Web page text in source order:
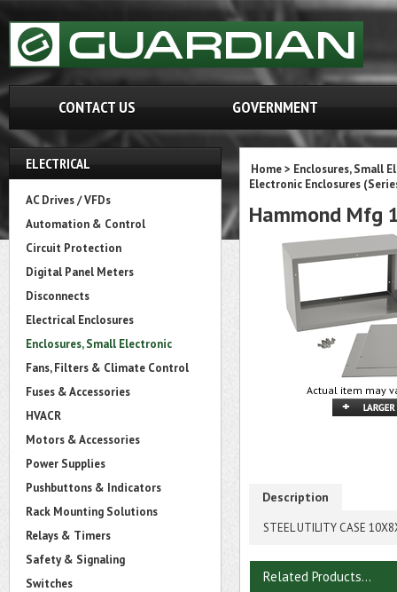
CONTACT US GOVERNMENT
ELECTRICAL
AC Drives / VFDs
Automation & Control
Circuit Protection
Digital Panel Meters
Disconnects
Electrical Enclosures
Enclosures, Small Electronic
Fans, Filters & Climate Control
Fuses & Accessories
HVACR
Motors & Accessories
Power Supplies
Pushbuttons & Indicators
Rack Mounting Solutions
Relays & Timers
Safety & Signaling
Switches
Home> Enclosures, Small
Electronic Enclosures
Hammond Mfg
Actual item may
Description
STEEL UTILITY CASE
Related Products...